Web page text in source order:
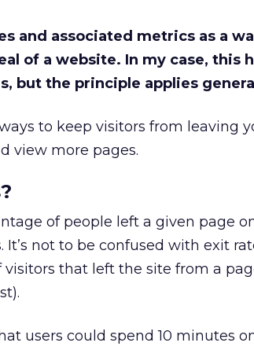
and associated metrics as a
of a website. In my case, this
but the principle applies
to keep visitors from leaving
view more pages.
of people left a given page
not to be confused with exit
that left the site from a
users could spend 10 minutes